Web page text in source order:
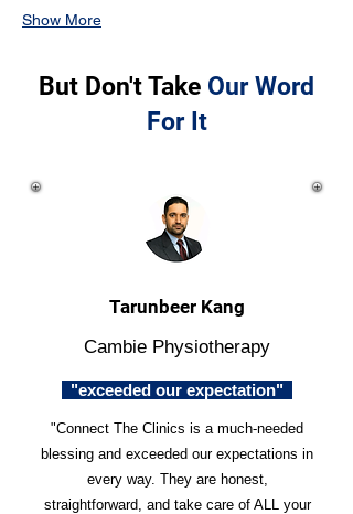
Show More
But Don't Take Our Word
For It
Tarunbeer Kang
Cambie Physiotherapy
"exceeded our expectation"
"Connect The Clinics is a much-needed
blessing and exceeded our expectations in
every way. They are honest,
straightforward, and take care of ALL your